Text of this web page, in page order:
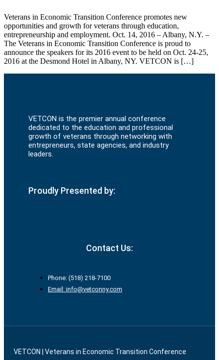
Veterans in Economic Transition Conference promotes new
opportunities and growth for veterans through education,
entrepreneurship and employment. Oct. 14, 2016 – Albany, N.Y. –
The Veterans in Economic Transition Conference is proud to
announce the speakers for its 2016 event to be held on Oct. 24-25,
2016 at the Desmond Hotel in Albany, NY. VETCON is […]
VETCON is the premier annual conference
dedicated to the education and professional
growth of veterans through networking with
entrepreneurs, state agencies, and industry
leaders.
Proudly Presented by:
Contact Us:
Phone: (518) 218-7100
Email: info@vetconny.com
VETCON | Veterans in Economic Transition Conference